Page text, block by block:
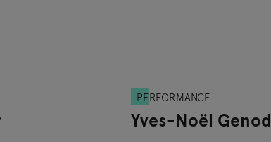
PERFORMANCE
Yves-Noël Genod